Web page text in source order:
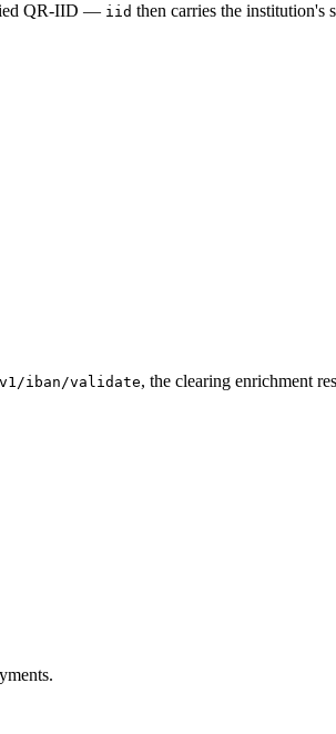
QR-IID — iid then carries the institution's
iban/validate, the clearing enrichment